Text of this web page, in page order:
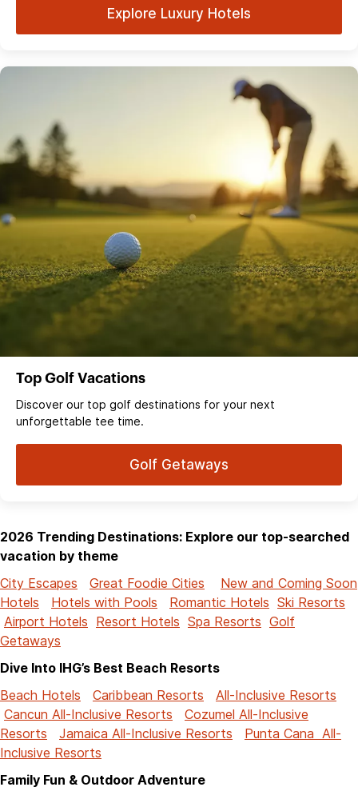
Explore Luxury Hotels
Top Golf Vacations
Discover our top golf destinations for your next
unforgettable tee time.
Golf Getaways
2026 Trending Destinations: Explore our top-searched
vacation by theme
City Escapes
Great Foodie Cities
New and Coming Soon
Hotels
Hotels with Pools Romantic Hotels Ski Resorts
Airport Hotels Resort Hotels Spa Resorts Golf
Getaways
Dive Into IHG’s Best Beach Resorts
Beach Hotels
Caribbean Resorts
All-Inclusive Resorts
Cancun All-Inclusive Resorts
Cozumel All-Inclusive
Resorts
Jamaica All-Inclusive Resorts
Punta Cana All-
Inclusive Resorts
Family Fun & Outdoor Adventure